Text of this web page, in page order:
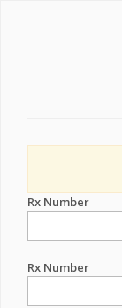
Rx Number
Rx Number